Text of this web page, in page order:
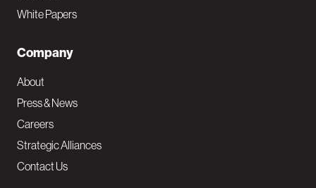
White Papers
Company
About
Press & News
Careers
Strategic Alliances
Contact Us